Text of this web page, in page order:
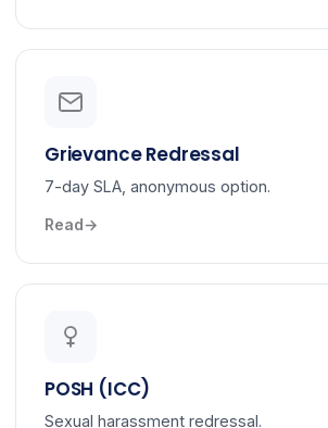
Grievance Redressal
7-day SLA, anonymous option.
Read
POSH (ICC)
Sexual harassment redressal.